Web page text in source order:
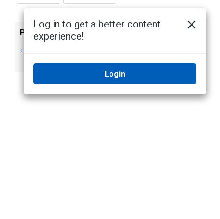
Previous
Log in to get a better content
experience!
Login